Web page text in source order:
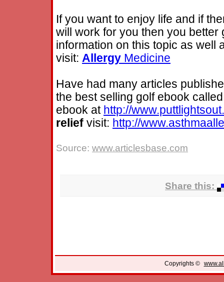
If you want to enjoy life and if
will work for you then you
information on this topic as well
visit: Allergy Medicine
Have had many articles
the best selling golf ebook
ebook at http://
relief visit: http://
Source: www.articlesbase.com
Share this:
Copyrights ©